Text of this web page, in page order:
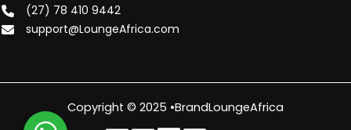
(‪27) 78 410 9442‬
support@LoungeAfrica.com
Copyright © 2025 •BrandLoungeAfrica